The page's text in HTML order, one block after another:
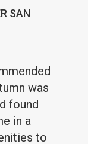
SAN
was
found
in a
to